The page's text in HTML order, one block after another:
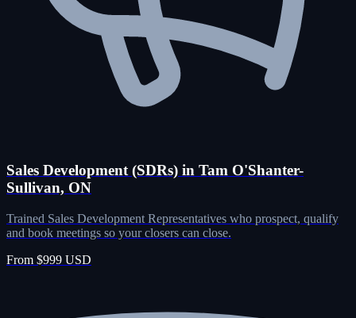
Sales Development (SDRs) in Tam O'Shanter-
Sullivan, ON
Trained Sales Development Representatives who prospect, qualify
and book meetings so your closers can close.
From $999 USD